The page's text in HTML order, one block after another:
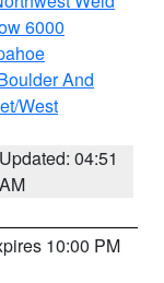
6000
And
West
Updated: 04:51
AM
10:00 PM